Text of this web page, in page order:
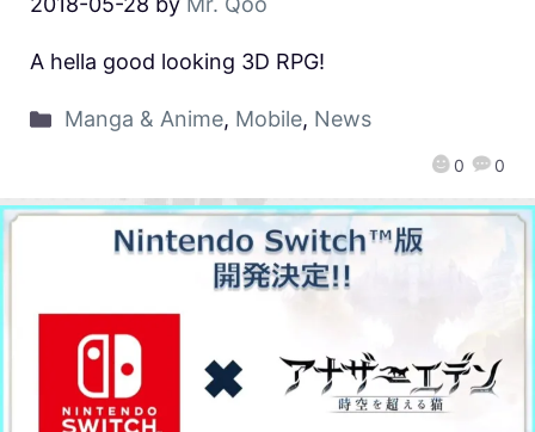
0 0
A hella good looking 3D RPG!
Manga & Anime, Mobile, News